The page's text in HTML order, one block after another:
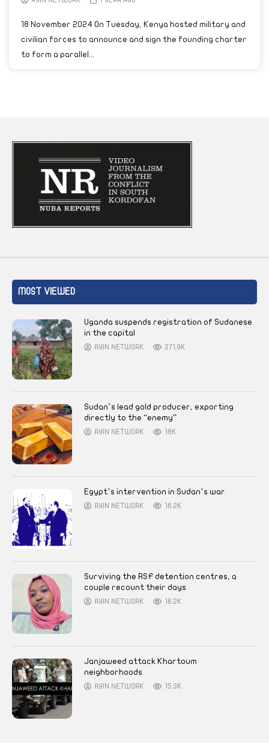
18 November 2024 On Tuesday, Kenya hosted military and
civilian forces to announce and sign the founding charter
to form a parallel...
MOST VIEWED
Uganda suspends registration of Sudanese
in the capital
AYIN NETWORK 271.9K
Sudan’s lead gold producer, exporting
directly to the “enemy”
AYIN NETWORK 18K
Egypt’s intervention in Sudan’s war
AYIN NETWORK 16.2K
Surviving the RSF detention centres, a
couple recount their days
AYIN NETWORK 16.2K
Janjaweed attack Khartoum
neighborhoods
AYIN NETWORK 15.3K